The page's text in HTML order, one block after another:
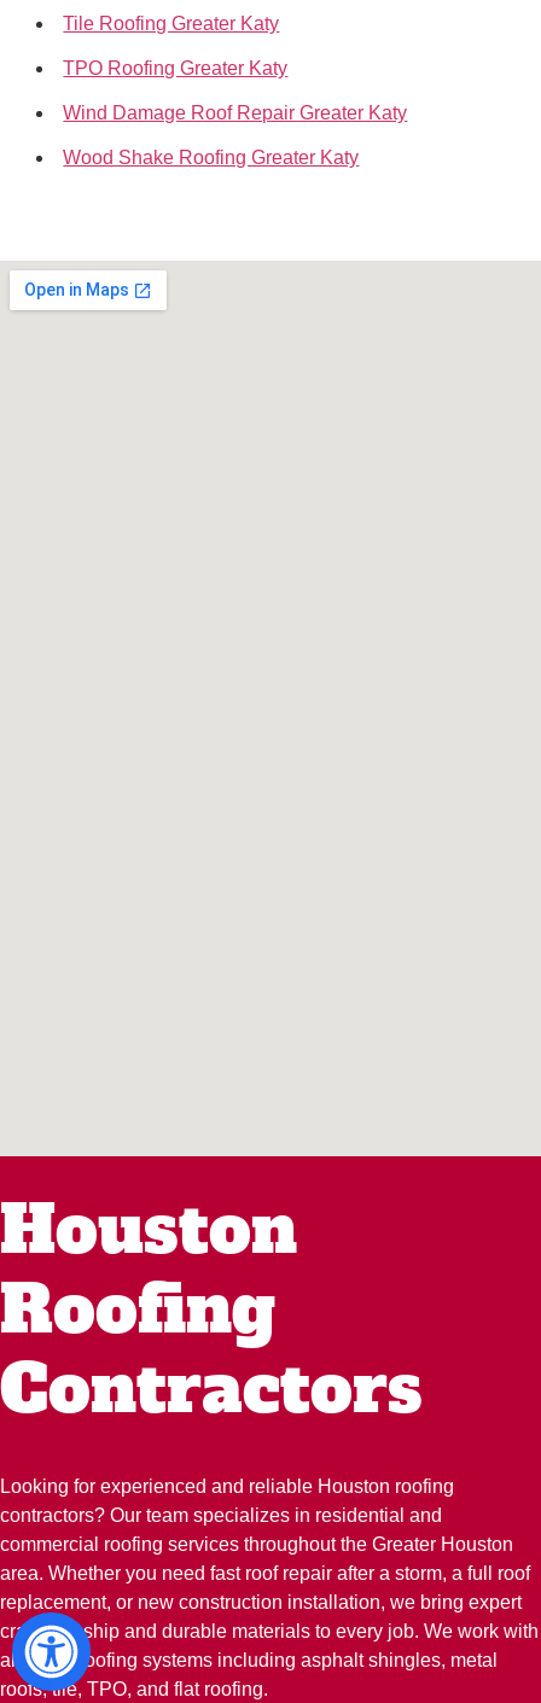
Tile Roofing Greater Katy
TPO Roofing Greater Katy
Wind Damage Roof Repair Greater Katy
Wood Shake Roofing Greater Katy
Houston
Roofing
Contractors
Looking for experienced and reliable Houston roofing
contractors? Our team specializes in residential and
commercial roofing services throughout the Greater Houston
area. Whether you need fast roof repair after a storm, a full roof
replacement, or new construction installation, we bring expert
craftsmanship and durable materials to every job. We work with
all major roofing systems including asphalt shingles, metal
roofs, tile, TPO, and flat roofing.